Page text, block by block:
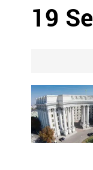
19